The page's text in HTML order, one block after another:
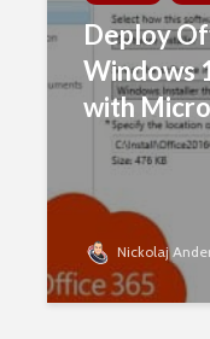
Deploy
Windows
with
Nickolaj